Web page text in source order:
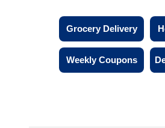
Grocery Delivery
Weekly Coupons